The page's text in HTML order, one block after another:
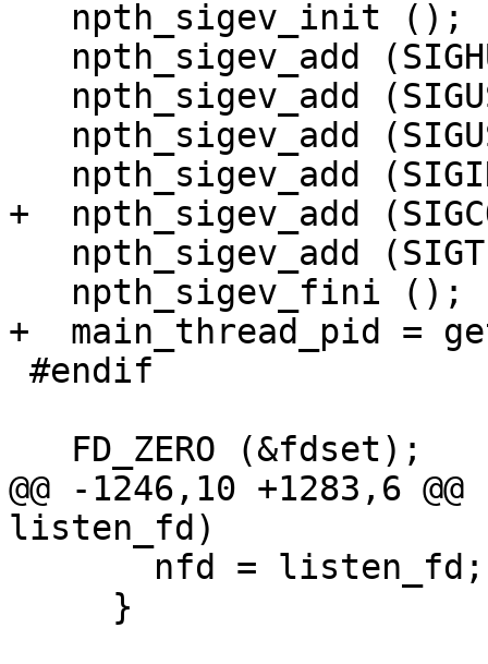
+  npth_sigev_add
+  main_thread_pid =
@@ -1246,10 +1283,6
listen_fd)